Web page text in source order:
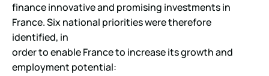
finance innovative and promising investments in
France. Six national priorities were therefore
identified, in
order to enable France to increase its growth and
employment potential: